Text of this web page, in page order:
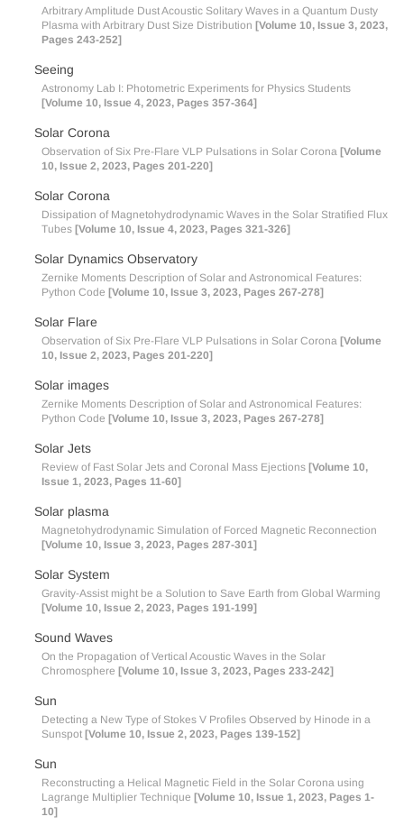
Arbitrary Amplitude Dust Acoustic Solitary Waves in a Quantum Dusty
Plasma with Arbitrary Dust Size Distribution [Volume 10, Issue 3, 2023,
Pages 243-252]
Seeing
Astronomy Lab I: Photometric Experiments for Physics Students
[Volume 10, Issue 4, 2023, Pages 357-364]
Solar Corona
Observation of Six Pre-Flare VLP Pulsations in Solar Corona [Volume
10, Issue 2, 2023, Pages 201-220]
Solar Corona
Dissipation of Magnetohydrodynamic Waves in the Solar Stratified Flux
Tubes [Volume 10, Issue 4, 2023, Pages 321-326]
Solar Dynamics Observatory
Zernike Moments Description of Solar and Astronomical Features:
Python Code [Volume 10, Issue 3, 2023, Pages 267-278]
Solar Flare
Observation of Six Pre-Flare VLP Pulsations in Solar Corona [Volume
10, Issue 2, 2023, Pages 201-220]
Solar images
Zernike Moments Description of Solar and Astronomical Features:
Python Code [Volume 10, Issue 3, 2023, Pages 267-278]
Solar Jets
Review of Fast Solar Jets and Coronal Mass Ejections [Volume 10,
Issue 1, 2023, Pages 11-60]
Solar plasma
Magnetohydrodynamic Simulation of Forced Magnetic Reconnection
[Volume 10, Issue 3, 2023, Pages 287-301]
Solar System
Gravity-Assist might be a Solution to Save Earth from Global Warming
[Volume 10, Issue 2, 2023, Pages 191-199]
Sound Waves
On the Propagation of Vertical Acoustic Waves in the Solar
Chromosphere [Volume 10, Issue 3, 2023, Pages 233-242]
Sun
Detecting a New Type of Stokes V Profiles Observed by Hinode in a
Sunspot [Volume 10, Issue 2, 2023, Pages 139-152]
Sun
Reconstructing a Helical Magnetic Field in the Solar Corona using
Lagrange Multiplier Technique [Volume 10, Issue 1, 2023, Pages 1-
10]